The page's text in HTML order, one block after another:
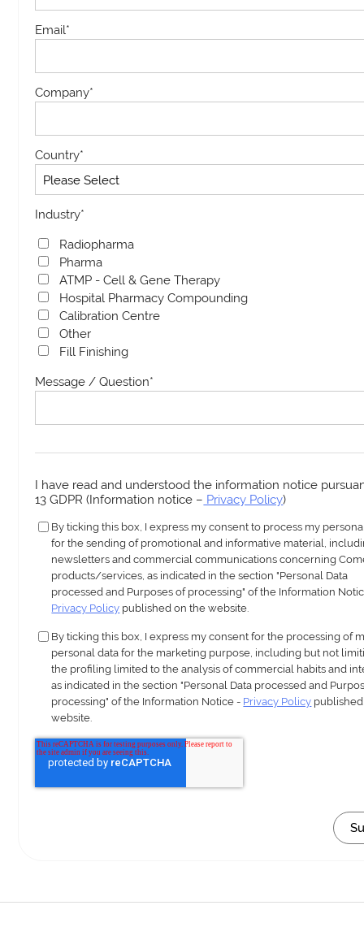
Email*
Company*
Country*
Industry*
Radiopharma
Pharma
ATMP - Cell & Gene Therapy
Hospital Pharmacy Compounding
Calibration Centre
Other
Fill Finishing
Message / Question*
I have read and understood the information notice
13 GDPR (Information notice – Privacy Policy)
By ticking this box, I express my consent to process my
for the sending of promotional and informative material,
newsletters and commercial communications concerning
products/services, as indicated in the section "Personal Data
processed and Purposes of processing" of the Information
Privacy Policy published on the website.
By ticking this box, I express my consent for the processing of
personal data for the marketing purpose, including but not
the profiling limited to the analysis of commercial habits and
as indicated in the section "Personal Data processed and
processing" of the Information Notice - Privacy Policy
website.